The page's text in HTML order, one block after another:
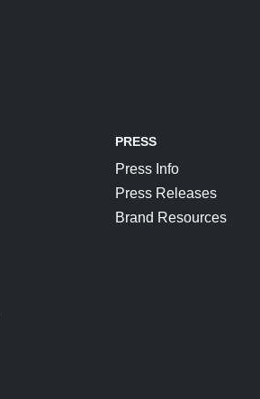
PRESS
Press Info
Press Releases
Brand Resources